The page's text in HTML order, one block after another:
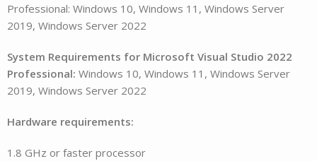
Professional: Windows 10, Windows 11, Windows Server
2019, Windows Server 2022
System Requirements for Microsoft Visual Studio 2022
Professional: Windows 10, Windows 11, Windows Server
2019, Windows Server 2022
Hardware requirements:
1.8 GHz or faster processor